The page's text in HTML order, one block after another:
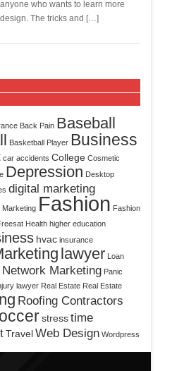
who wants to learn more
The tricks and […]
Back Pain Baseball
Basketball Player Business
car accidents College Cosmetic
Depression Desktop
digital marketing
Marketing Fashion Fashion
Health higher education
hvac insurance
lawyer Loan
Network Marketing Panic
lawyer Real Estate Real Estate
Roofing Contractors
stresstime
TravelWeb Design Wordpress